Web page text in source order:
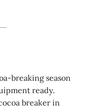
breaking season
ready.
breaker in